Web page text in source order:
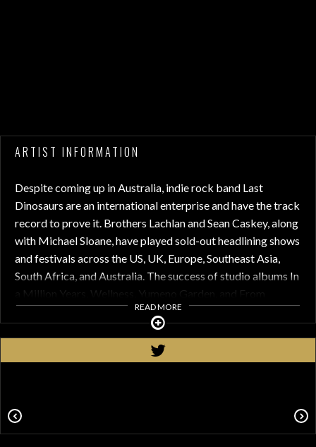
ARTIST INFORMATION
Despite coming up in Australia, indie rock band Last
Dinosaurs are an international enterprise and have the track
record to prove it. Brothers Lachlan and Sean Caskey, along
with Michael Sloane, have played sold-out headlining shows
and festivals across the US, UK, Europe, Southeast Asia,
South Africa, and Australia. The success of studio albums In
a Million Years, Wellness, Yumeno Garden, and From
Mexico With Love have taken them around the world and
back, playing notable festivals like Lollapalooza, Corona
Capital, All Things Go Festival, and more alongside artists
like Florence + the Machine, Bad Suns, Foals, Matt & Kim,
READ MORE